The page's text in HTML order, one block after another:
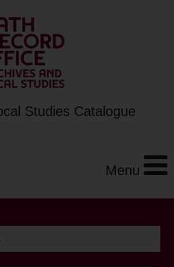
Studies Catalogue
Menu